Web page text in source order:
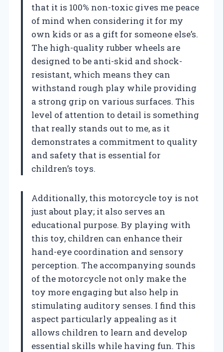
that it is 100% non-toxic gives me peace
of mind when considering it for my
own kids or as a gift for someone else’s.
The high-quality rubber wheels are
designed to be anti-skid and shock-
resistant, which means they can
withstand rough play while providing
a strong grip on various surfaces. This
level of attention to detail is something
that really stands out to me, as it
demonstrates a commitment to quality
and safety that is essential for
children’s toys.
Additionally, this motorcycle toy is not
just about play; it also serves an
educational purpose. By playing with
this toy, children can enhance their
hand-eye coordination and sensory
perception. The accompanying sounds
of the motorcycle not only make the
toy more engaging but also help in
stimulating auditory senses. I find this
aspect particularly appealing as it
allows children to learn and develop
essential skills while having fun. This